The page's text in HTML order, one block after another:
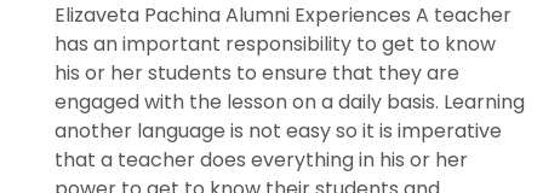
Elizaveta Pachina Alumni Experiences A teacher
has an important responsibility to get to know
his or her students to ensure that they are
engaged with the lesson on a daily basis. Learning
another language is not easy so it is imperative
that a teacher does everything in his or her